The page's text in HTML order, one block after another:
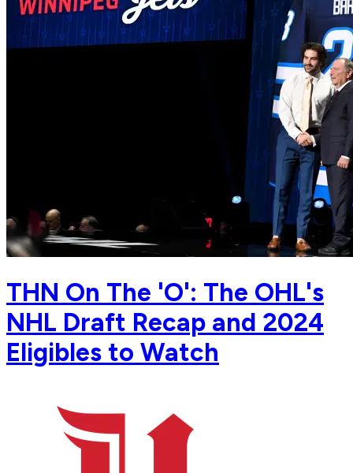
THN On The 'O': The OHL's
NHL Draft Recap and 2024
Eligibles to Watch